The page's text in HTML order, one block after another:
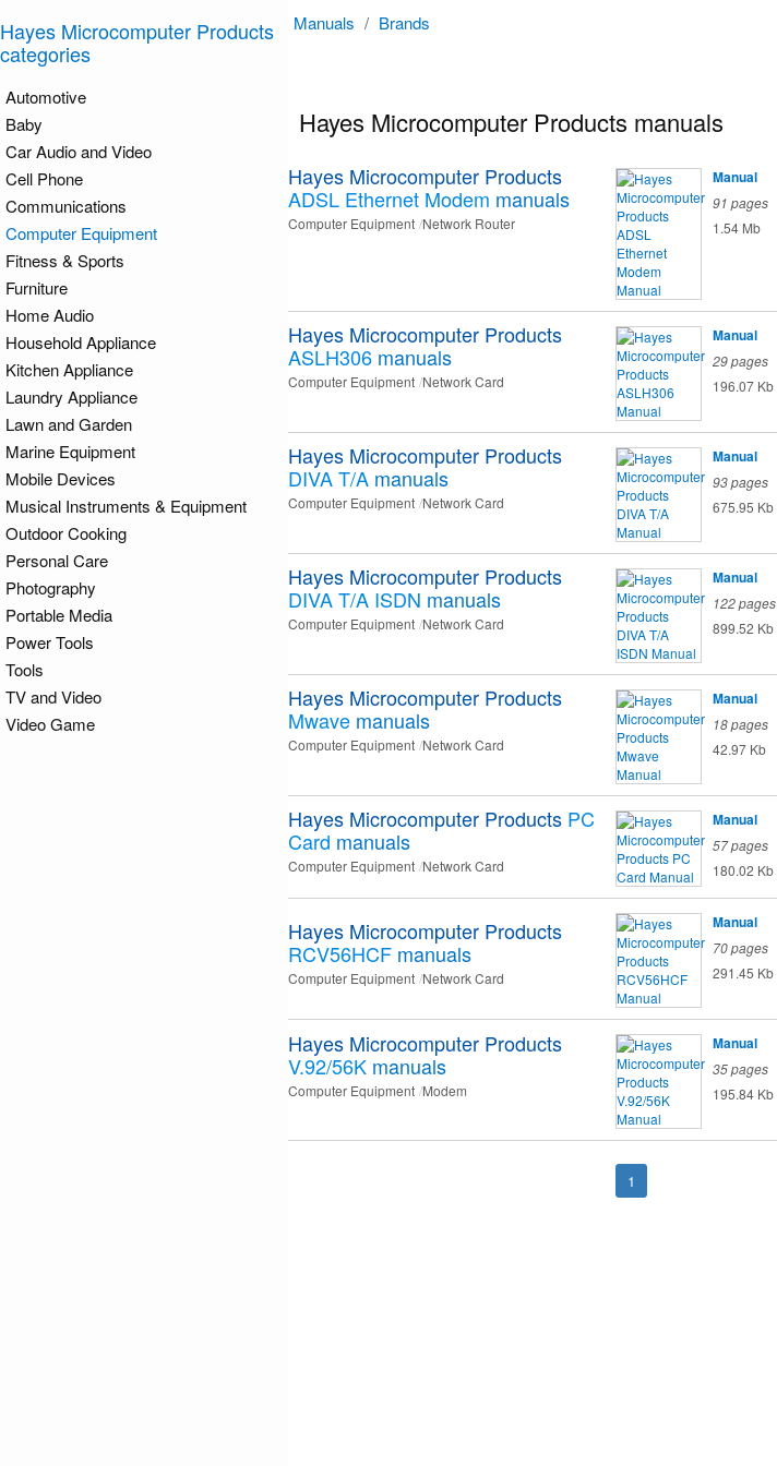
Manuals / Brands
Hayes Microcomputer Products manuals
Hayes Microcomputer Products
ADSL Ethernet Modem manuals
Computer Equipment Network Router
Manual
91 pages
1.54 Mb
Hayes Microcomputer Products
ASLH306 manuals
Computer Equipment Network Card
Manual
29 pages
196.07 Kb
Hayes Microcomputer Products
DIVA T/A manuals
Computer Equipment Network Card
Manual
93 pages
675.95 Kb
Hayes Microcomputer Products
DIVA T/A ISDN manuals
Computer Equipment Network Card
Manual
122 pages
899.52 Kb
Hayes Microcomputer Products
Mwave manuals
Computer Equipment Network Card
Manual
18 pages
42.97 Kb
Hayes Microcomputer Products PC
Card manuals
Computer Equipment Network Card
Manual
57 pages
180.02 Kb
Hayes Microcomputer Products
RCV56HCF manuals
Computer Equipment Network Card
Manual
70 pages
291.45 Kb
Hayes Microcomputer Products
V.92/56K manuals
Computer Equipment Modem
Manual
35 pages
195.84 Kb
1
Hayes Microcomputer Products
categories
Automotive
Baby
Car Audio and Video
Cell Phone
Communications
Computer Equipment
Fitness & Sports
Furniture
Home Audio
Household Appliance
Kitchen Appliance
Laundry Appliance
Lawn and Garden
Marine Equipment
Mobile Devices
Musical Instruments & Equipment
Outdoor Cooking
Personal Care
Photography
Portable Media
Power Tools
Tools
TV and Video
Video Game